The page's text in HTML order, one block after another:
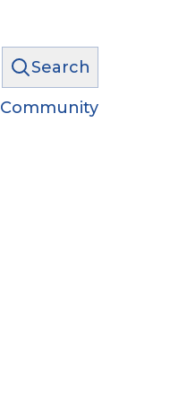
Search
Community